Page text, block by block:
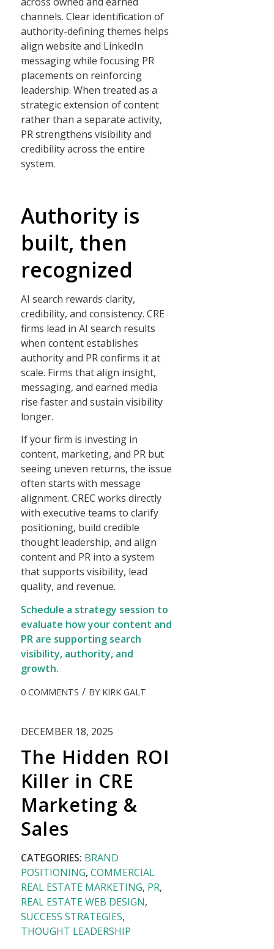
channels. Clear identification of
authority-defining themes helps
align website and LinkedIn
messaging while focusing PR
placements on reinforcing
leadership. When treated as a
strategic extension of content
rather than a separate activity,
PR strengthens visibility and
credibility across the entire
system.
Authority is
built, then
recognized
AI search rewards clarity,
credibility, and consistency. CRE
firms lead in AI search results
when content establishes
authority and PR confirms it at
scale. Firms that align insight,
messaging, and earned media
rise faster and sustain visibility
longer.
If your firm is investing in
content, marketing, and PR but
seeing uneven returns, the issue
often starts with message
alignment. CREC works directly
with executive teams to clarify
positioning, build credible
thought leadership, and align
content and PR into a system
that supports visibility, lead
quality, and revenue.
Schedule a strategy session to
evaluate how your content and
PR are supporting search
visibility, authority, and
growth.
0 COMMENTS / BY KIRK GALT
DECEMBER 18, 2025
The Hidden ROI
Killer in CRE
Marketing &
Sales
CATEGORIES: BRAND
POSITIONING, COMMERCIAL
REAL ESTATE MARKETING, PR,
REAL ESTATE WEB DESIGN,
SUCCESS STRATEGIES,
THOUGHT LEADERSHIP